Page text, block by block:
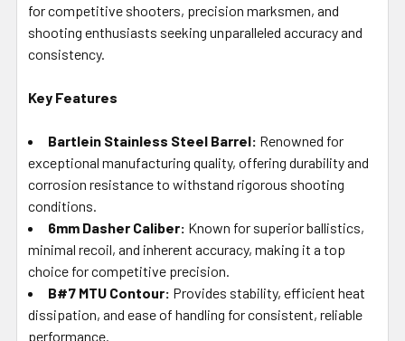
for competitive shooters, precision marksmen, and
shooting enthusiasts seeking unparalleled accuracy and
consistency.
Key Features
Bartlein Stainless Steel Barrel: Renowned for
exceptional manufacturing quality, offering durability and
corrosion resistance to withstand rigorous shooting
conditions.
6mm Dasher Caliber: Known for superior ballistics,
minimal recoil, and inherent accuracy, making it a top
choice for competitive precision.
B#7 MTU Contour: Provides stability, efficient heat
dissipation, and ease of handling for consistent, reliable
performance.